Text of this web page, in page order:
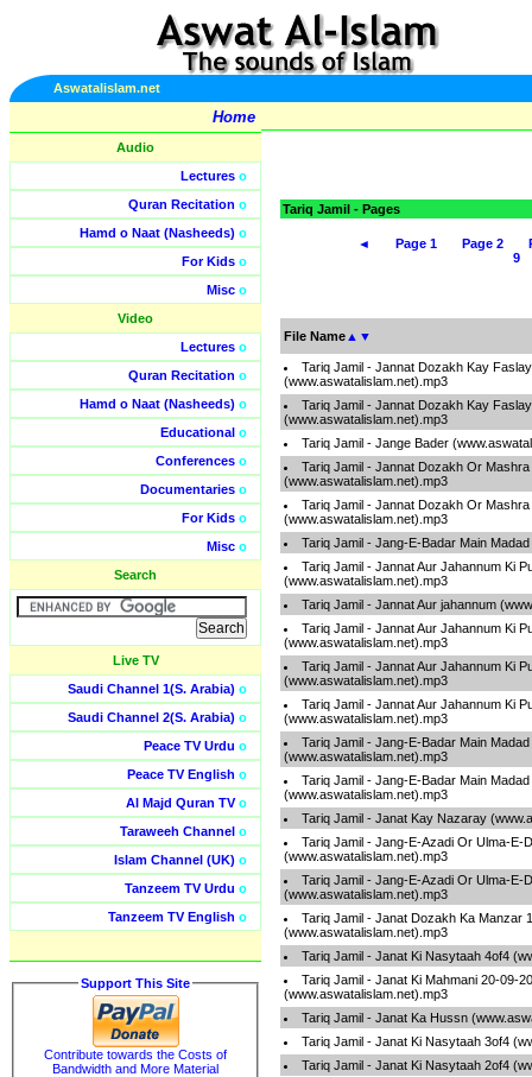
Aswatalislam.net
Home
Audio
Lectures o
Quran Recitation o
Hamd o Naat (Nasheeds) o
For Kids o
Misc o
Video
Lectures o
Quran Recitation o
Hamd o Naat (Nasheeds) o
Educational o
Conferences o
Documentaries o
For Kids o
Misc o
Search
Live TV
Saudi Channel 1(S. Arabia) o
Saudi Channel 2(S. Arabia) o
Peace TV Urdu o
Peace TV English o
Al Majd Quran TVo
Taraweeh Channel o
Islam Channel (UK) o
Tanzeem TV Urdu o
Tanzeem TV English o
Support This Site
Contribute towards the Costs of
Bandwidth and More Material
Tariq Jamil - Pages
◄ Page 1 Page 2
9
File Name ▲ ▼
Tariq Jamil - Jannat Dozakh Kay
(www.aswatalislam.net).mp3
Tariq Jamil - Jannat Dozakh Kay
(www.aswatalislam.net).mp3
Tariq Jamil - Jange Bader
Tariq Jamil - Jannat Dozakh Or Mashra
(www.aswatalislam.net).mp3
Tariq Jamil - Jannat Dozakh Or Mashra
(www.aswatalislam.net).mp3
Tariq Jamil - Jang-E-Badar Main
Tariq Jamil - Jannat Aur Jahannum Ki
(www.aswatalislam.net).mp3
Tariq Jamil - Jannat Aur jahannum
Tariq Jamil - Jannat Aur Jahannum Ki
(www.aswatalislam.net).mp3
Tariq Jamil - Jannat Aur Jahannum Ki
(www.aswatalislam.net).mp3
Tariq Jamil - Jannat Aur Jahannum Ki
(www.aswatalislam.net).mp3
Tariq Jamil - Jang-E-Badar Main Madad
(www.aswatalislam.net).mp3
Tariq Jamil - Jang-E-Badar Main Madad
(www.aswatalislam.net).mp3
Tariq Jamil - Janat Kay Nazaray
Tariq Jamil - Jang-E-Azadi Or Ulma-E-
(www.aswatalislam.net).mp3
Tariq Jamil - Jang-E-Azadi Or Ulma-E-
(www.aswatalislam.net).mp3
Tariq Jamil - Janat Dozakh Ka Manzar
(www.aswatalislam.net).mp3
Tariq Jamil - Janat Ki Nasytaah 4of4
Tariq Jamil - Janat Ki Mahmani 20-09-
(www.aswatalislam.net).mp3
Tariq Jamil - Janat Ka Hussn
Tariq Jamil - Janat Ki Nasytaah 3of4
Tariq Jamil - Janat Ki Nasytaah 2of4